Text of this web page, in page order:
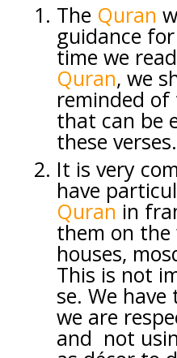
The Quran
guidance
time we
Quran, we
reminded
that can be
these verses.
It is very
have
Quran in
them on
houses,
This is not
se. We
we are
and not